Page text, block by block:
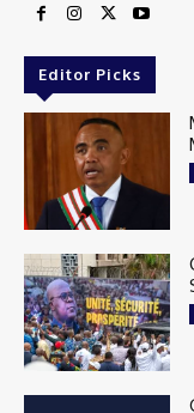
Editor Picks